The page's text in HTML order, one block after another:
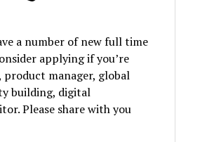
a number of new full time
applying if you’re
product manager, global
building, digital
Please share with you